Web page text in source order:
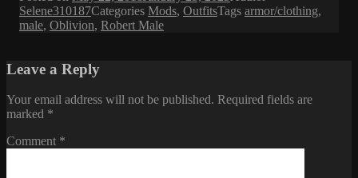
Selene310187Categories Mods, OutfitsTags armor/clothing,
male, Oblivion, Robert Male
Leave a Reply
Your email address will not be published. Required fields are
marked *
Comment *